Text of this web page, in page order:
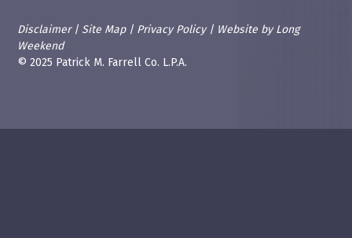
Disclaimer| Site Map| Privacy Policy| Website byLong
Weekend
© 2025 Patrick M. Farrell Co. L.P.A.